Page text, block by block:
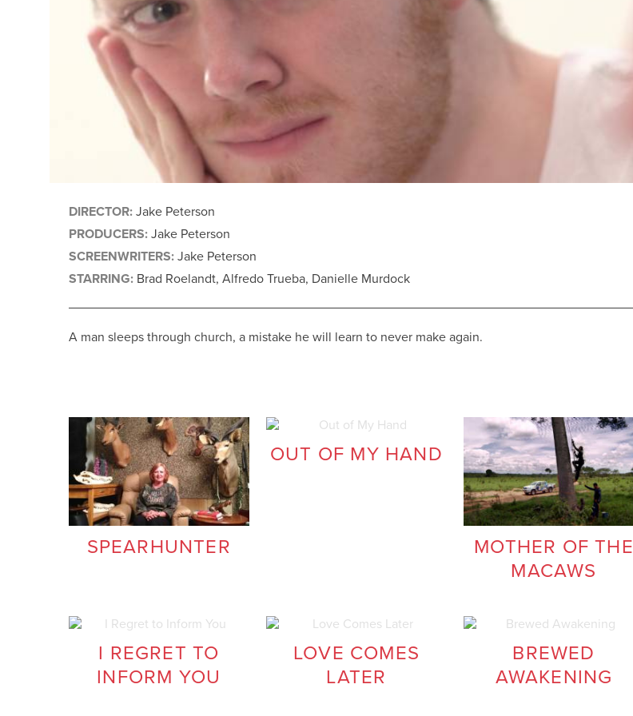
DIRECTOR: Jake Peterson
PRODUCERS: Jake Peterson
SCREENWRITERS: Jake Peterson
STARRING: Brad Roelandt, Alfredo Trueba, Danielle Murdock
A man sleeps through church, a mistake he will learn to never make again.
SPEARHUNTER
OUT OF MY HAND
MOTHER OF THE
MACAWS
I REGRET TO
INFORM YOU
LOVE COMES
LATER
BREWED
AWAKENING